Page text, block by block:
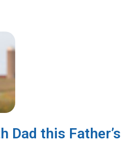
Dad this Father’s